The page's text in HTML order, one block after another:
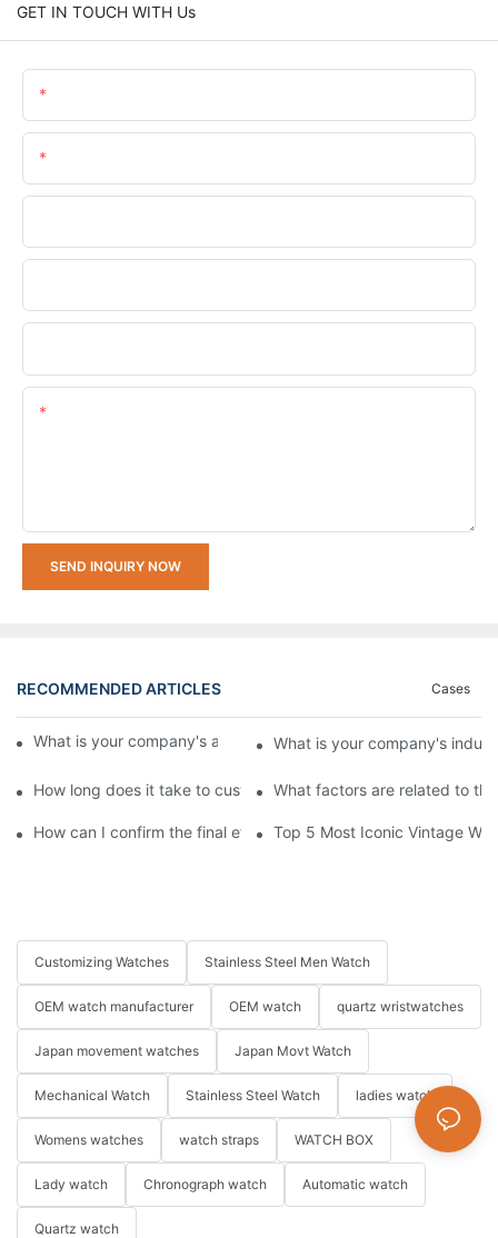
GET IN TOUCH WITH Us
SEND INQUIRY NOW
RECOMMENDED ARTICLES Cases
What is your company's annual production capacity?​
What is your company's
How long does it take to customize a watch?What factors are related to
How can I confirm the final effect of my customization plan?
Top 5 Most Iconic Vintage
Customizing Watches Stainless Steel Men Watch
OEM watch manufacturer OEM watch quartz wristwatches
Japan movement watches Japan Movt Watch
Mechanical Watch Stainless Steel Watch ladies watch
Womens watches watch straps WATCH BOX
Lady watch Chronograph watch Automatic watch
Quartz watch